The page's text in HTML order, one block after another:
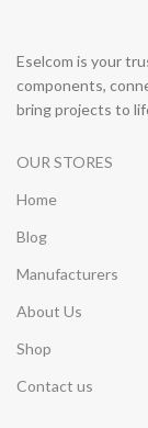
Eselcom is your
components,
bring projects to
OUR STORES
Home
Blog
Manufacturers
About Us
Shop
Contact us